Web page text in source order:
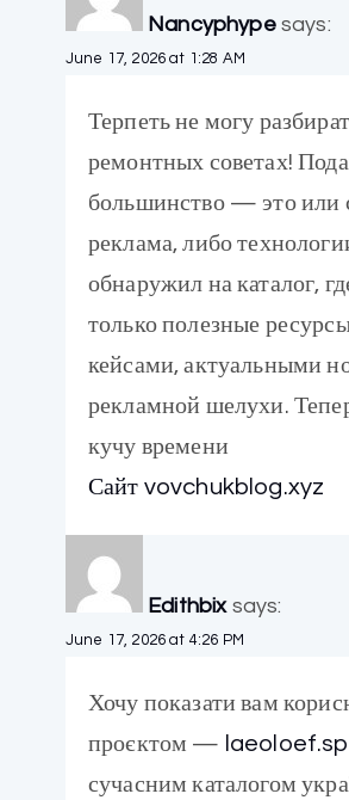
Nancyphype says:
June 17, 2026 at 1:28 AM
Терпеть не могу
ремонтных советах!
большинство — это или
реклама, либо
обнаружил на каталог,
только полезные
кейсами, актуальными
рекламной шелухи.
кучу времени
Сайт vovchukblog.xyz
Edithbix says:
June 17, 2026 at 4:26 PM
Хочу показати вам
проєктом —
сучасним каталогом